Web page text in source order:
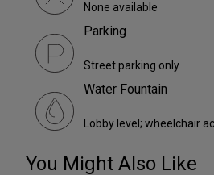
None available
Parking
Street parking only
Water Fountain
Lobby level; wheelchair
You Might Also Like